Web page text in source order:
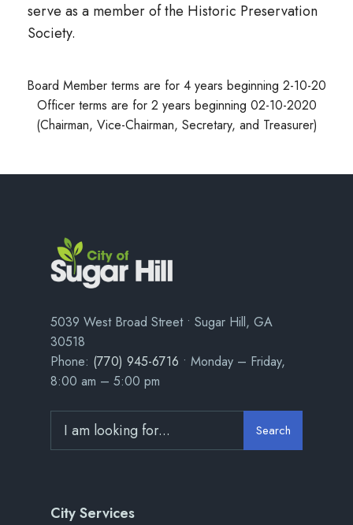
serve as a member of the Historic Preservation
Society.
Board Member terms are for 4 years beginning 2-10-20
Officer terms are for 2 years beginning 02-10-2020
(Chairman, Vice-Chairman, Secretary, and Treasurer)
5039 West Broad Street • Sugar Hill, GA
30518
Phone: (770) 945-6716 • Monday – Friday,
8:00 am – 5:00 pm
Search
City Services